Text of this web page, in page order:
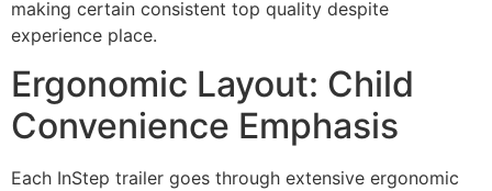
making certain consistent top quality despite
experience place.
Ergonomic Layout: Child
Convenience Emphasis
Each InStep trailer goes through extensive ergonomic